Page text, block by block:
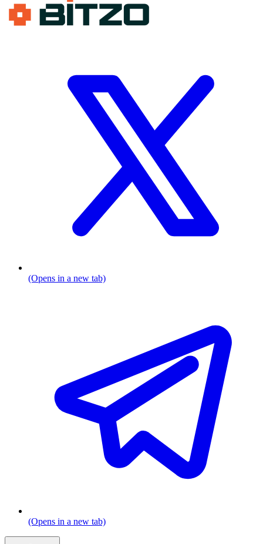
(Opens in a new tab)
(Opens in a new tab)